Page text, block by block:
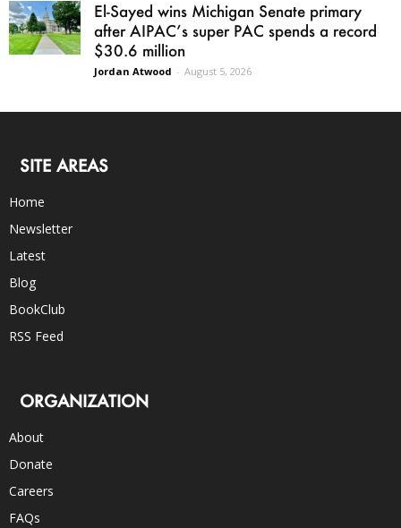
El-Sayed wins Michigan Senate primary
after AIPAC’s super PAC spends a record
$30.6 million
Jordan Atwood - August 5, 2026
SITE AREAS
Home
Newsletter
Latest
Blog
BookClub
RSS Feed
ORGANIZATION
About
Donate
Careers
FAQs